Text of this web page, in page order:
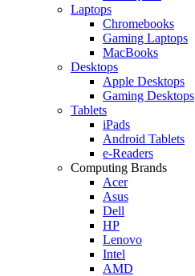
Laptops
Chromebooks
Gaming Laptops
MacBooks
Desktops
Apple Desktops
Gaming Desktops
Tablets
iPads
Android Tablets
e-Readers
Computing Brands
Acer
Asus
Dell
HP
Lenovo
Intel
AMD